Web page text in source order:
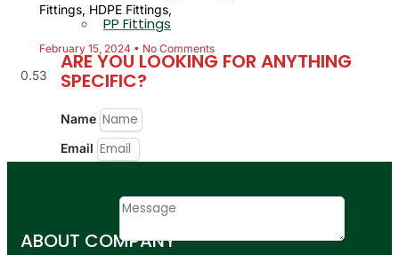
PP Fittings
ARE YOU LOOKING FOR ANYTHING
SPECIFIC?
Name
Email
Message
Fittings, HDPE Fittings,
February 15, 2024 No Comments
ABOUT COMPANY